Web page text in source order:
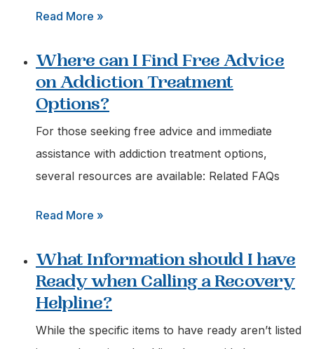
Read More »
do
I
Get
Immediate
Help
for
Struggling
with
Addiction?
Where can I Find Free Advice
on Addiction Treatment
Options?
For those seeking free advice and immediate
assistance with addiction treatment options,
several resources are available: Related FAQs
Read More »
can
I
Find
Free
What Information should I have
Ready when Calling a Recovery
Helpline?
While the specific items to have ready aren’t listed